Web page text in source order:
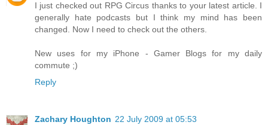
I just checked out RPG Circus thanks to your latest article. I
generally hate podcasts but I think my mind has been
changed. Now I need to check out the others.
New uses for my iPhone - Gamer Blogs for my daily
commute ;)
Reply
Zachary Houghton 22 July 2009 at 05:53